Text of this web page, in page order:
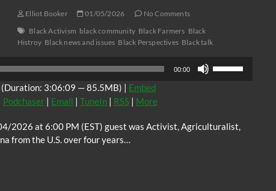
Elliot Booker 01/05/2026
No Comments
Black Activism black community Black Farmers Black
Histroy Black news and issues Black Perspectives Black talk
00:00
increase
(Duration: 3:06:09 — 85.5MB) | Embed
Podchaser | Email | TuneIn | RSS | More
2026 at 6:00 PM (EST) guest was Activist, Agriculturalist,
from the U.S. over four years…